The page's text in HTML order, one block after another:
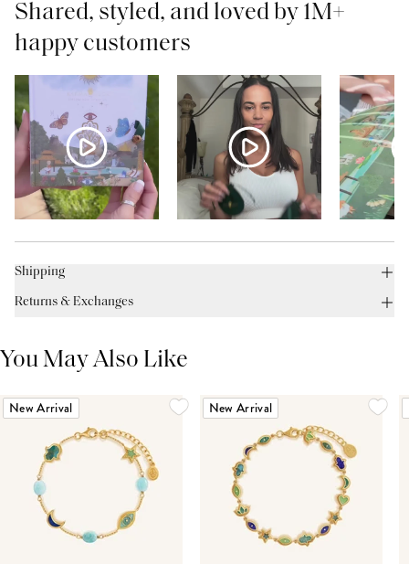
Shared, styled, and loved by 1M+
happy customers
Shipping
Returns & Exchanges
You May Also Like
New Arrival New Arrival